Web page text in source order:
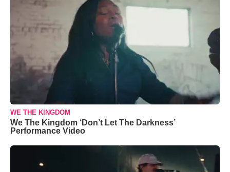
WE THE KINGDOM
We The Kingdom ‘Don’t Let The Darkness’
Performance Video